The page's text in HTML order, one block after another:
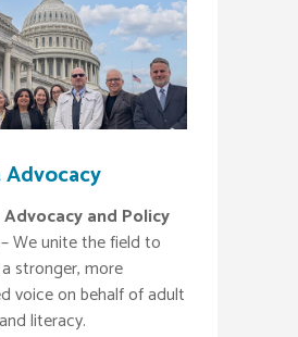
and Policy
– We unite the field to
stronger, more
voice on behalf of adult
literacy.